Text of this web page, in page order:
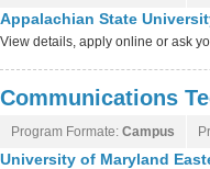
Appalachian State
View details, apply online or ask
Communications
Program Formate: Campus
University of Maryland